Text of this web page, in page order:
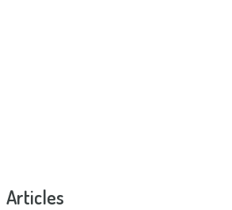
Articles